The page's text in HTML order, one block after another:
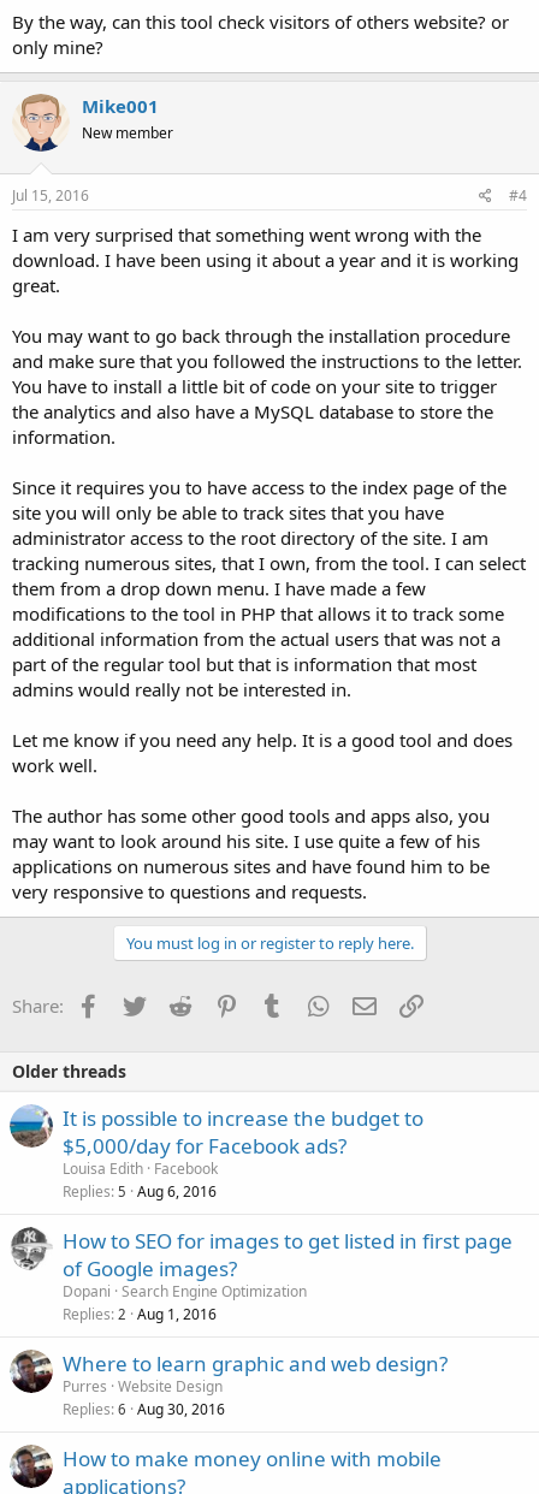
By the way, can this tool check visitors of others website? or
only mine?
Mike001
New member
Jul 15, 2016 #4
I am very surprised that something went wrong with the
download. I have been using it about a year and it is working
great.
You may want to go back through the installation procedure
and make sure that you followed the instructions to the letter.
You have to install a little bit of code on your site to trigger
the analytics and also have a MySQL database to store the
information.
Since it requires you to have access to the index page of the
site you will only be able to track sites that you have
administrator access to the root directory of the site. I am
tracking numerous sites, that I own, from the tool. I can select
them from a drop down menu. I have made a few
modifications to the tool in PHP that allows it to track some
additional information from the actual users that was not a
part of the regular tool but that is information that most
admins would really not be interested in.
Let me know if you need any help. It is a good tool and does
work well.
The author has some other good tools and apps also, you
may want to look around his site. I use quite a few of his
applications on numerous sites and have found him to be
very responsive to questions and requests.
You must log in or register to reply here.
Share: Facebook
TwitterReddit PinterestTumblrWhatsApp
EmailLink
Older threads
It is possible to increase the budget to
$5,000/day for Facebook ads?
Louisa Edith Facebook
Replies 5 Aug 6, 2016
How to SEO for images to get listed in first page
of Google images?
Dopani Search Engine Optimization
Replies 2 Aug 1, 2016
Where to learn graphic and web design?
Purres Website Design
Replies 6 Aug 30, 2016
How to make money online with mobile
applications?